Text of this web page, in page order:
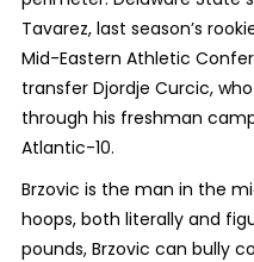
Tavarez, last season’s
Mid-Eastern Athletic
transfer Djordje Curcic,
through his freshman
Atlantic-10.
Brzovic is the man in the
hoops, both literally and
pounds, Brzovic can bully